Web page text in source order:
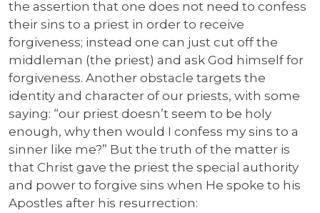
the assertion that one does not need to confess
their sins to a priest in order to receive
forgiveness; instead one can just cut off the
middleman (the priest) and ask God himself for
forgiveness. Another obstacle targets the
identity and character of our priests, with some
saying: “our priest doesn’t seem to be holy
enough, why then would I confess my sins to a
sinner like me?” But the truth of the matter is
that Christ gave the priest the special authority
and power to forgive sins when He spoke to his
Apostles after his resurrection: